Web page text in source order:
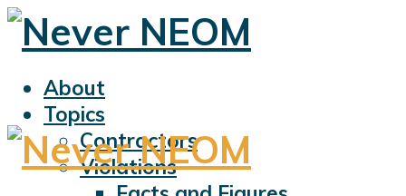
About
Topics
Contractors
Violations